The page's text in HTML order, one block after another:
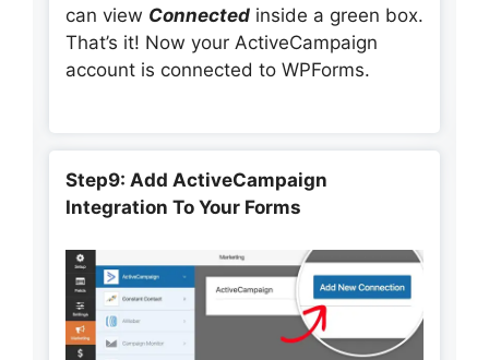
can view Connected inside a green box.
That’s it! Now your ActiveCampaign
account is connected to WPForms.
Step9: Add ActiveCampaign
Integration To Your Forms